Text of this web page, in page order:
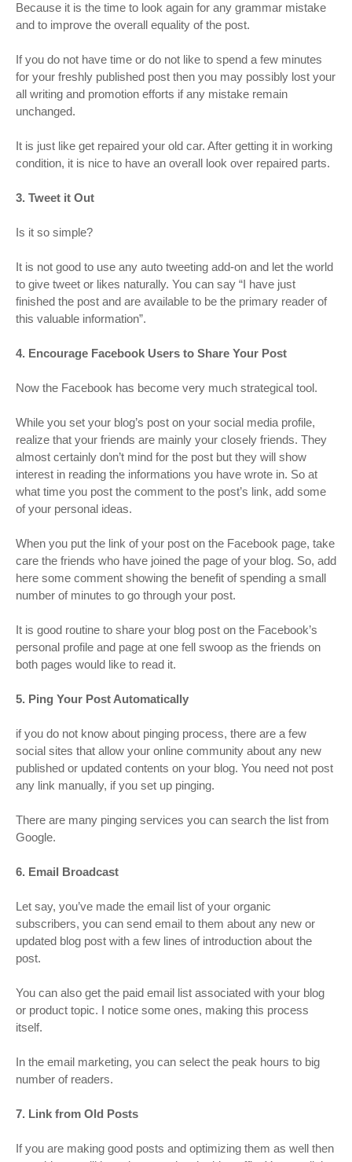
Because it is the time to look again for any grammar mistake
and to improve the overall equality of the post.
If you do not have time or do not like to spend a few minutes
for your freshly published post then you may possibly lost your
all writing and promotion efforts if any mistake remain
unchanged.
It is just like get repaired your old car. After getting it in working
condition, it is nice to have an overall look over repaired parts.
3. Tweet it Out
Is it so simple?
It is not good to use any auto tweeting add-on and let the world
to give tweet or likes naturally. You can say “I have just
finished the post and are available to be the primary reader of
this valuable information”.
4. Encourage Facebook Users to Share Your Post
Now the Facebook has become very much strategical tool.
While you set your blog’s post on your social media profile,
realize that your friends are mainly your closely friends. They
almost certainly don’t mind for the post but they will show
interest in reading the informations you have wrote in. So at
what time you post the comment to the post’s link, add some
of your personal ideas.
When you put the link of your post on the Facebook page, take
care the friends who have joined the page of your blog. So, add
here some comment showing the benefit of spending a small
number of minutes to go through your post.
It is good routine to share your blog post on the Facebook’s
personal profile and page at one fell swoop as the friends on
both pages would like to read it.
5. Ping Your Post Automatically
if you do not know about pinging process, there are a few
social sites that allow your online community about any new
published or updated contents on your blog. You need not post
any link manually, if you set up pinging.
There are many pinging services you can search the list from
Google.
6. Email Broadcast
Let say, you’ve made the email list of your organic
subscribers, you can send email to them about any new or
updated blog post with a few lines of introduction about the
post.
You can also get the paid email list associated with your blog
or product topic. I notice some ones, making this process
itself.
In the email marketing, you can select the peak hours to big
number of readers.
7. Link from Old Posts
If you are making good posts and optimizing them as well then